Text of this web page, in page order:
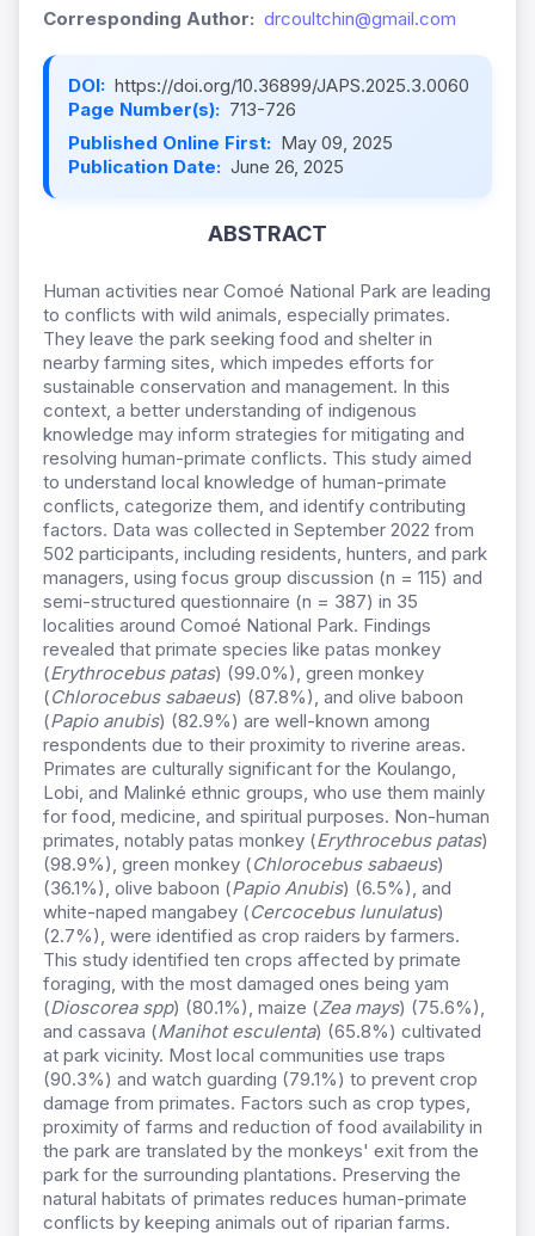
Corresponding Author: drcoultchin@gmail.com
DOI: https://doi.org/10.36899/JAPS.2025.3.0060
Page Number(s): 713-726
Published Online First: May 09, 2025
Publication Date: June 26, 2025
ABSTRACT
Human activities near Comoé National Park are leading
to conflicts with wild animals, especially primates.
They leave the park seeking food and shelter in
nearby farming sites, which impedes efforts for
sustainable conservation and management. In this
context, a better understanding of indigenous
knowledge may inform strategies for mitigating and
resolving human-primate conflicts. This study aimed
to understand local knowledge of human-primate
conflicts, categorize them, and identify contributing
factors. Data was collected in September 2022 from
502 participants, including residents, hunters, and park
managers, using focus group discussion (n = 115) and
semi-structured questionnaire (n = 387) in 35
localities around Comoé National Park. Findings
revealed that primate species like patas monkey
(Erythrocebus patas) (99.0%), green monkey
(Chlorocebus sabaeus) (87.8%), and olive baboon
(Papio anubis) (82.9%) are well-known among
respondents due to their proximity to riverine areas.
Primates are culturally significant for the Koulango,
Lobi, and Malinké ethnic groups, who use them mainly
for food, medicine, and spiritual purposes. Non-human
primates, notably patas monkey (Erythrocebus patas)
(98.9%), green monkey (Chlorocebus sabaeus)
(36.1%), olive baboon (Papio Anubis) (6.5%), and
white-naped mangabey (Cercocebus lunulatus)
(2.7%), were identified as crop raiders by farmers.
This study identified ten crops affected by primate
foraging, with the most damaged ones being yam
(Dioscorea spp) (80.1%), maize (Zea mays) (75.6%),
and cassava (Manihot esculenta) (65.8%) cultivated
at park vicinity. Most local communities use traps
(90.3%) and watch guarding (79.1%) to prevent crop
damage from primates. Factors such as crop types,
proximity of farms and reduction of food availability in
the park are translated by the monkeys' exit from the
park for the surrounding plantations. Preserving the
natural habitats of primates reduces human-primate
conflicts by keeping animals out of riparian farms.